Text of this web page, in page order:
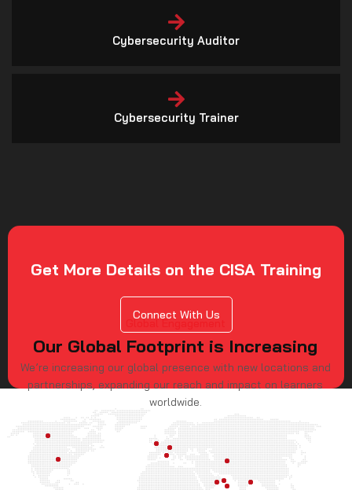
Cybersecurity Trainer
Global Engagement
Our Global Footprint is Increasing
We’re increasing our global presence with new locations and
partnerships, expanding our reach and impact on learners
worldwide.